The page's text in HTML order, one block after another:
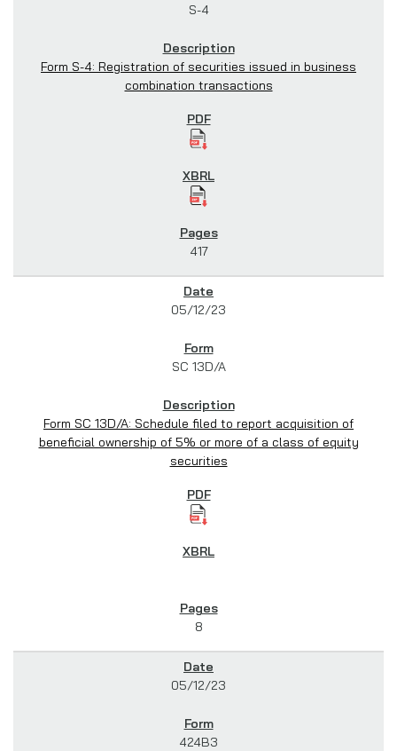
S-4
Form S-4: Registration of securities issued in business
combination transactions
417
05/12/23
SC 13D/A
Form SC 13D/A: Schedule filed to report acquisition of
beneficial ownership of 5% or more of a class of equity
securities
8
05/12/23
424B3